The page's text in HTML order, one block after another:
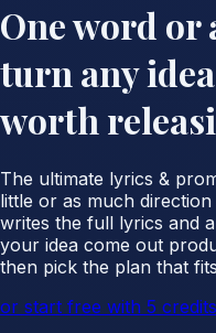
One word
turn any
worth
The ultimate lyrics &
little or as much
writes the full lyrics and
your idea come out
then pick the plan that
or start free with 5 credits